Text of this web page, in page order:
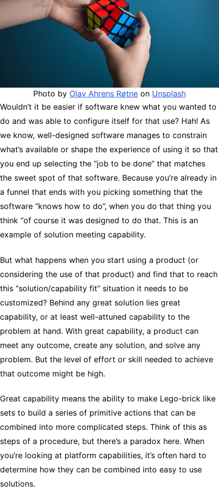
Photo by Olav Ahrens Røtne on Unsplash
Wouldn’t it be easier if software knew what you wanted to
do and was able to configure itself for that use? Hah! As
we know, well-designed software manages to constrain
what’s available or shape the experience of using it so that
you end up selecting the “job to be done” that matches
the sweet spot of that software. Because you’re already in
a funnel that ends with you picking something that the
software “knows how to do”, when you do that thing you
think “of course it was designed to do that. This is an
example of solution meeting capability.
But what happens when you start using a product (or
considering the use of that product) and find that to reach
this “solution/capability fit” situation it needs to be
customized? Behind any great solution lies great
capability, or at least well-attuned capability to the
problem at hand. With great capability, a product can
meet any outcome, create any solution, and solve any
problem. But the level of effort or skill needed to achieve
that outcome might be high.
Great capability means the ability to make Lego-brick like
sets to build a series of primitive actions that can be
combined into more complicated steps. Think of this as
steps of a procedure, but there’s a paradox here. When
you’re looking at platform capabilities, it’s often hard to
determine how they can be combined into easy to use
solutions.